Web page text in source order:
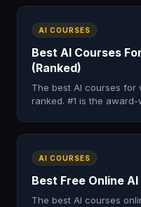
AI COURSES
Best AI Courses
(Ranked)
The best AI courses for
ranked. #1 is the
AI COURSES
Best Free Online
The best AI courses